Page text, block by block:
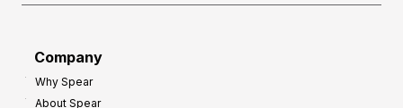
Company
Why Spear
About Spear